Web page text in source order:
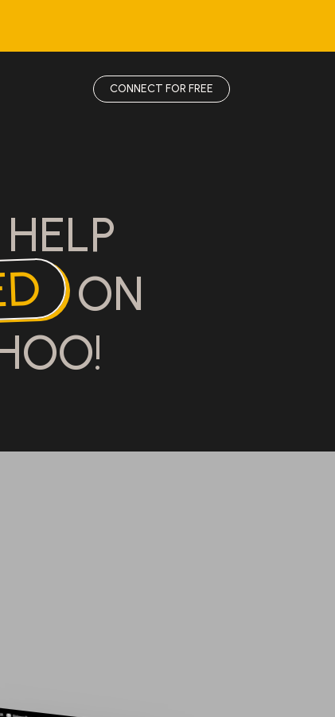
CONNECT FOR FREE
ON